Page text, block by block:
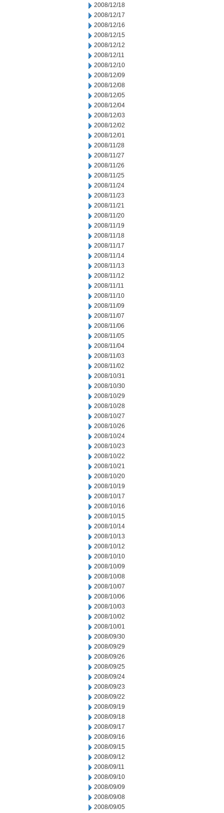
2008/12/18
2008/12/17
2008/12/16
2008/12/15
2008/12/12
2008/12/11
2008/12/10
2008/12/09
2008/12/08
2008/12/05
2008/12/04
2008/12/03
2008/12/02
2008/12/01
2008/11/28
2008/11/27
2008/11/26
2008/11/25
2008/11/24
2008/11/23
2008/11/21
2008/11/20
2008/11/19
2008/11/18
2008/11/17
2008/11/14
2008/11/13
2008/11/12
2008/11/11
2008/11/10
2008/11/09
2008/11/07
2008/11/06
2008/11/05
2008/11/04
2008/11/03
2008/11/02
2008/10/31
2008/10/30
2008/10/29
2008/10/28
2008/10/27
2008/10/26
2008/10/24
2008/10/23
2008/10/22
2008/10/21
2008/10/20
2008/10/19
2008/10/17
2008/10/16
2008/10/15
2008/10/14
2008/10/13
2008/10/12
2008/10/10
2008/10/09
2008/10/08
2008/10/07
2008/10/06
2008/10/03
2008/10/02
2008/10/01
2008/09/30
2008/09/29
2008/09/26
2008/09/25
2008/09/24
2008/09/23
2008/09/22
2008/09/19
2008/09/18
2008/09/17
2008/09/16
2008/09/15
2008/09/12
2008/09/11
2008/09/10
2008/09/09
2008/09/08
2008/09/05